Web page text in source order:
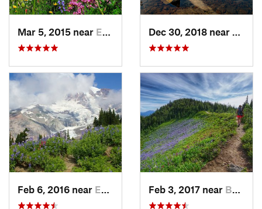
Mar 5, 2015 near Eatonville, WA
Feb 6, 2016 near Eatonville, WA Feb 3, 2017 near Buckley, WA